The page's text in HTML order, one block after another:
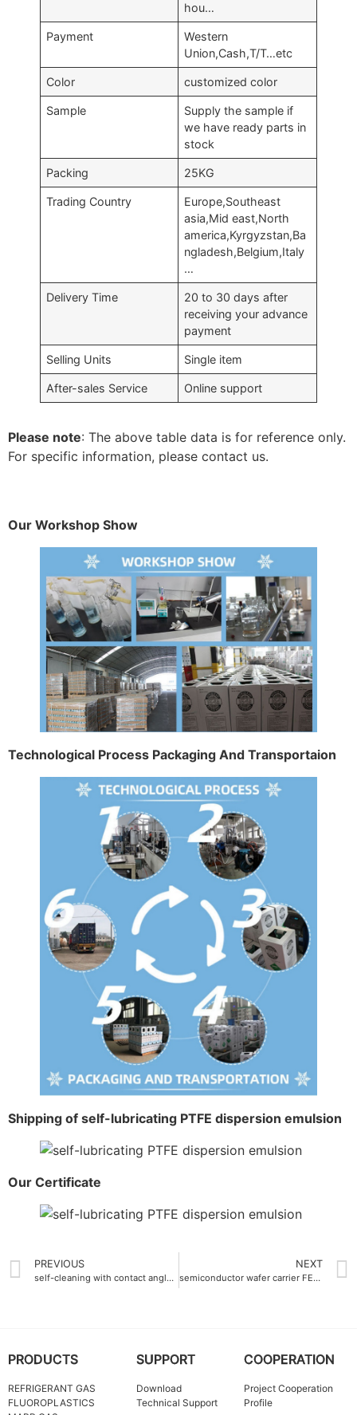
hou…
Payment
Western
Union,Cash,T/T…etc
Color customized color
Sample
Supply the sample if
we have ready parts in
stock
Packing 25KG
Trading Country
Europe,Southeast
asia,Mid east,North
america,Kyrgyzstan,Ba
ngladesh,Belgium,Italy
…
Delivery Time
20 to 30 days after
receiving your advance
payment
Selling Units Single item
After-sales Service Online support
Please note: The above table data is for reference only.
For specific information, please contact us.
Our Workshop Show
Technological Process Packaging And Transportaion
Shipping of self-lubricating PTFE dispersion emulsion
Our Certificate
PREVIOUS
self-cleaning with contact angle more than 110° Ethylene-Tetrafluoroethylene ETFE Resin
NEXT
semiconductor wafer carrier FEP Master batch ultra-pure grade
PRODUCTS
REFRIGERANT GAS
FLUOROPLASTICS
SUPPORT
Download
Technical Support
COOPERATION
Project Cooperation
Profile